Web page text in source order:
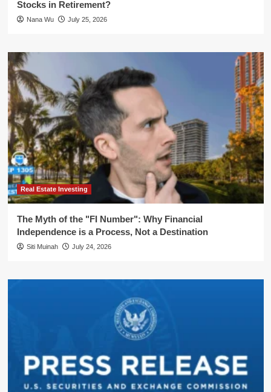
Stocks in Retirement?
Nana Wu July 25, 2026
Real Estate Investing
The Myth of the "FI Number": Why Financial
Independence is a Process, Not a Destination
Siti Muinah July 24, 2026